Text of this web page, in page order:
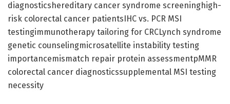
diagnosticshereditary cancer syndrome screeninghigh-
risk colorectal cancer patientsIHC vs. PCR MSI
testingimmunotherapy tailoring for CRCLynch syndrome
genetic counselingmicrosatellite instability testing
importancemismatch repair protein assessmentpMMR
colorectal cancer diagnosticssupplemental MSI testing
necessity